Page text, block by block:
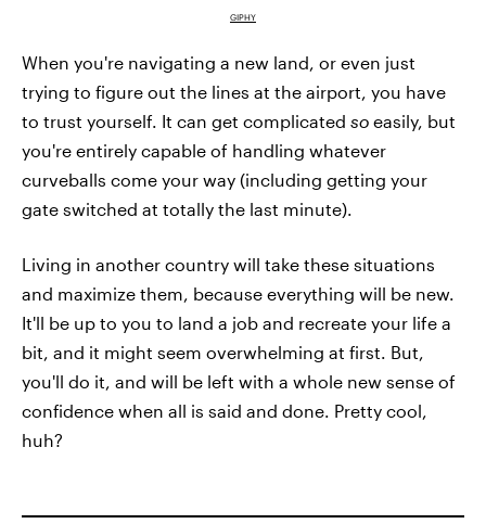
GIPHY
When you're navigating a new land, or even just
trying to figure out the lines at the airport, you have
to trust yourself. It can get complicated so easily, but
you're entirely capable of handling whatever
curveballs come your way (including getting your
gate switched at totally the last minute).
Living in another country will take these situations
and maximize them, because everything will be new.
It'll be up to you to land a job and recreate your life a
bit, and it might seem overwhelming at first. But,
you'll do it, and will be left with a whole new sense of
confidence when all is said and done. Pretty cool,
huh?